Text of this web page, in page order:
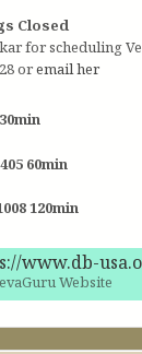
Closed
for scheduling
oremail her
30min $252
60min
60min $405
120min
www.db-
Website